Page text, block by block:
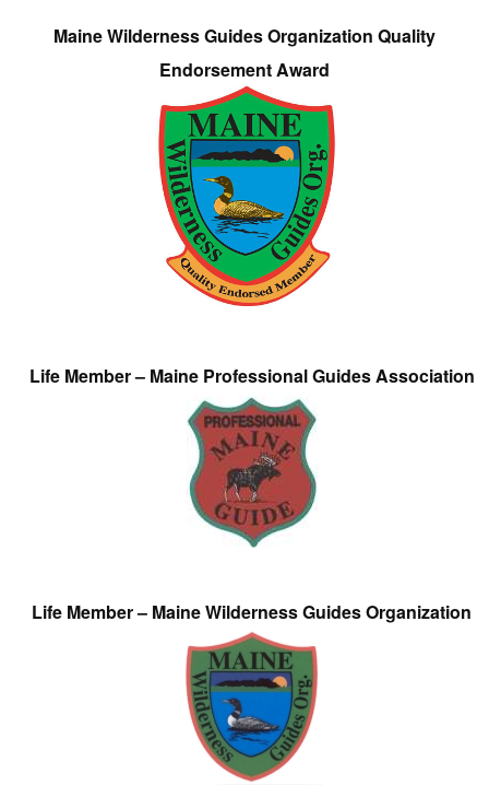
Maine Wilderness Guides Organization Quality
Endorsement Award
Life Member – Maine Professional Guides Association
Life Member – Maine Wilderness Guides Organization